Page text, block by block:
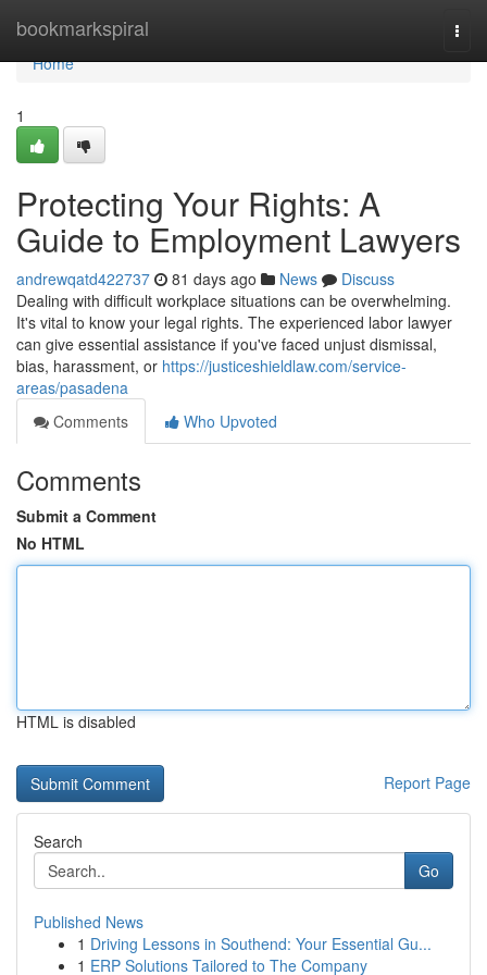
bookmarkspiral
Home
Home
1
Protecting Your Rights: A
Guide to Employment Lawyers
andrewqatd422737 81 days ago News
Discuss
Dealing with difficult workplace situations can be overwhelming.
It's vital to know your legal rights. The experienced labor lawyer
can give essential assistance if you've faced unjust dismissal,
bias, harassment, or https://justiceshieldlaw.com/service-
areas/pasadena
Comments
Who Upvoted
Comments
Submit a Comment
No HTML
HTML is disabled
Report Page
Search
Go
Published News
1 Driving Lessons in Southend: Your Essential Gu...
1 ERP Solutions Tailored to The Company